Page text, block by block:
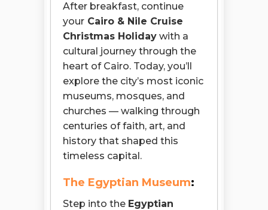
After breakfast, continue
your Cairo & Nile Cruise
Christmas Holiday with a
cultural journey through the
heart of Cairo. Today, you’ll
explore the city’s most iconic
museums, mosques, and
churches — walking through
centuries of faith, art, and
history that shaped this
timeless capital.
The Egyptian Museum:
Step into the Egyptian